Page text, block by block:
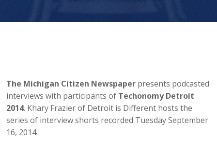
The Michigan Citizen Newspaper presents podcasted
interviews with participants of Techonomy Detroit
2014. Khary Frazier of Detroit is Different hosts the
series of interview shorts recorded Tuesday September
16, 2014.